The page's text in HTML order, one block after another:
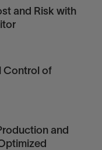
and Risk with
Control of
and